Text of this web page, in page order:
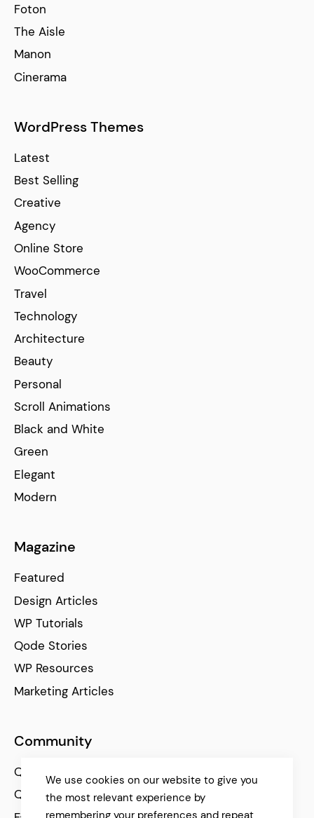
Foton
The Aisle
Manon
Cinerama
WordPress Themes
Latest
Best Selling
Creative
Agency
Online Store
WooCommerce
Travel
Technology
Architecture
Beauty
Personal
Scroll Animations
Black and White
Green
Elegant
Modern
Magazine
Featured
Design Articles
WP Tutorials
Qode Stories
WP Resources
Marketing Articles
Community
Qode Help Center
Qode Tutorials
We use cookies on our website to give you
the most relevant experience by
remembering your preferences and repeat